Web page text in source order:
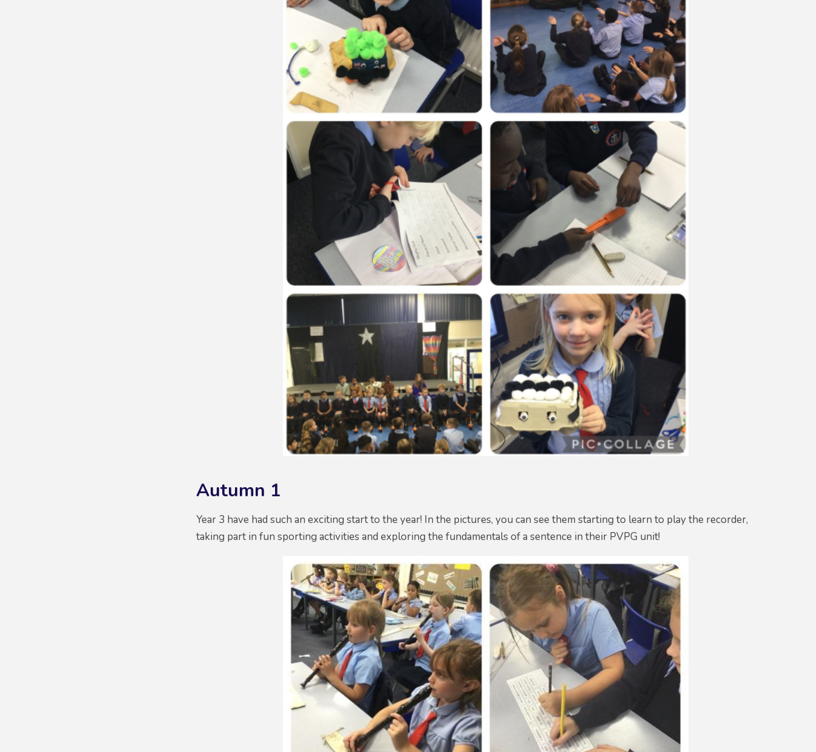
Autumn 1
Year 3 have had such an exciting start to the year! In the pictures, you can see them starting to learn to play the recorder,
taking part in fun sporting activities and exploring the fundamentals of a sentence in their PVPG unit!